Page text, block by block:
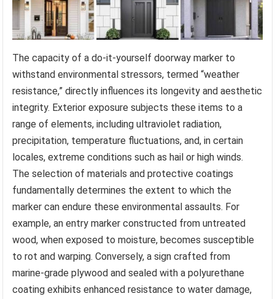
The capacity of a do-it-yourself doorway marker to
withstand environmental stressors, termed “weather
resistance,” directly influences its longevity and aesthetic
integrity. Exterior exposure subjects these items to a
range of elements, including ultraviolet radiation,
precipitation, temperature fluctuations, and, in certain
locales, extreme conditions such as hail or high winds.
The selection of materials and protective coatings
fundamentally determines the extent to which the
marker can endure these environmental assaults. For
example, an entry marker constructed from untreated
wood, when exposed to moisture, becomes susceptible
to rot and warping. Conversely, a sign crafted from
marine-grade plywood and sealed with a polyurethane
coating exhibits enhanced resistance to water damage,